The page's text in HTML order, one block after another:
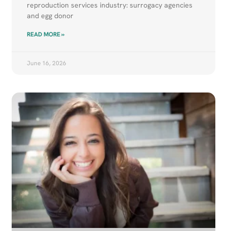
reproduction services industry: surrogacy agencies
and egg donor
READ MORE »
June 16, 2026